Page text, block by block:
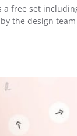
a free set
the design